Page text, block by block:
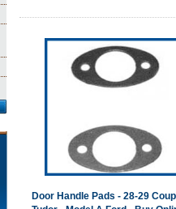
Door Handle Pads - 28-29